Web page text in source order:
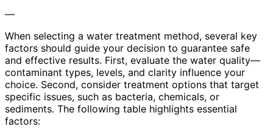
—
When selecting a water treatment method, several key
factors should guide your decision to guarantee safe
and effective results. First, evaluate the water quality—
contaminant types, levels, and clarity influence your
choice. Second, consider treatment options that target
specific issues, such as bacteria, chemicals, or
sediments. The following table highlights essential
factors: